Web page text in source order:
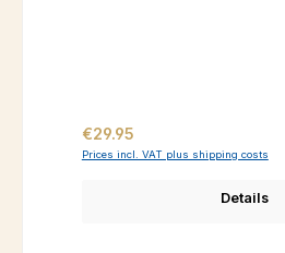
Regular price:
€29.95
Prices incl. VAT plus shipping costs
Details